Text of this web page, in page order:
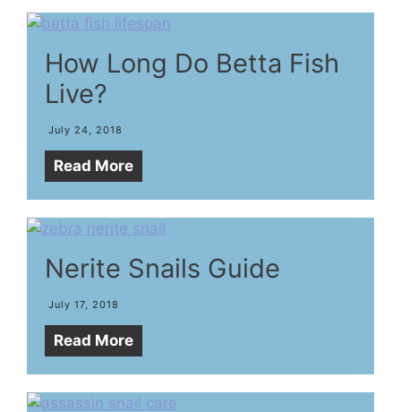
How Long Do Betta Fish
Live?
July 24, 2018
Read More
Nerite Snails Guide
July 17, 2018
Read More